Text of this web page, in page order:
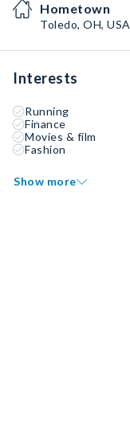
Hometown
Toledo, OH, USA
Interests
Running
Finance
Movies & film
Fashion
Show more